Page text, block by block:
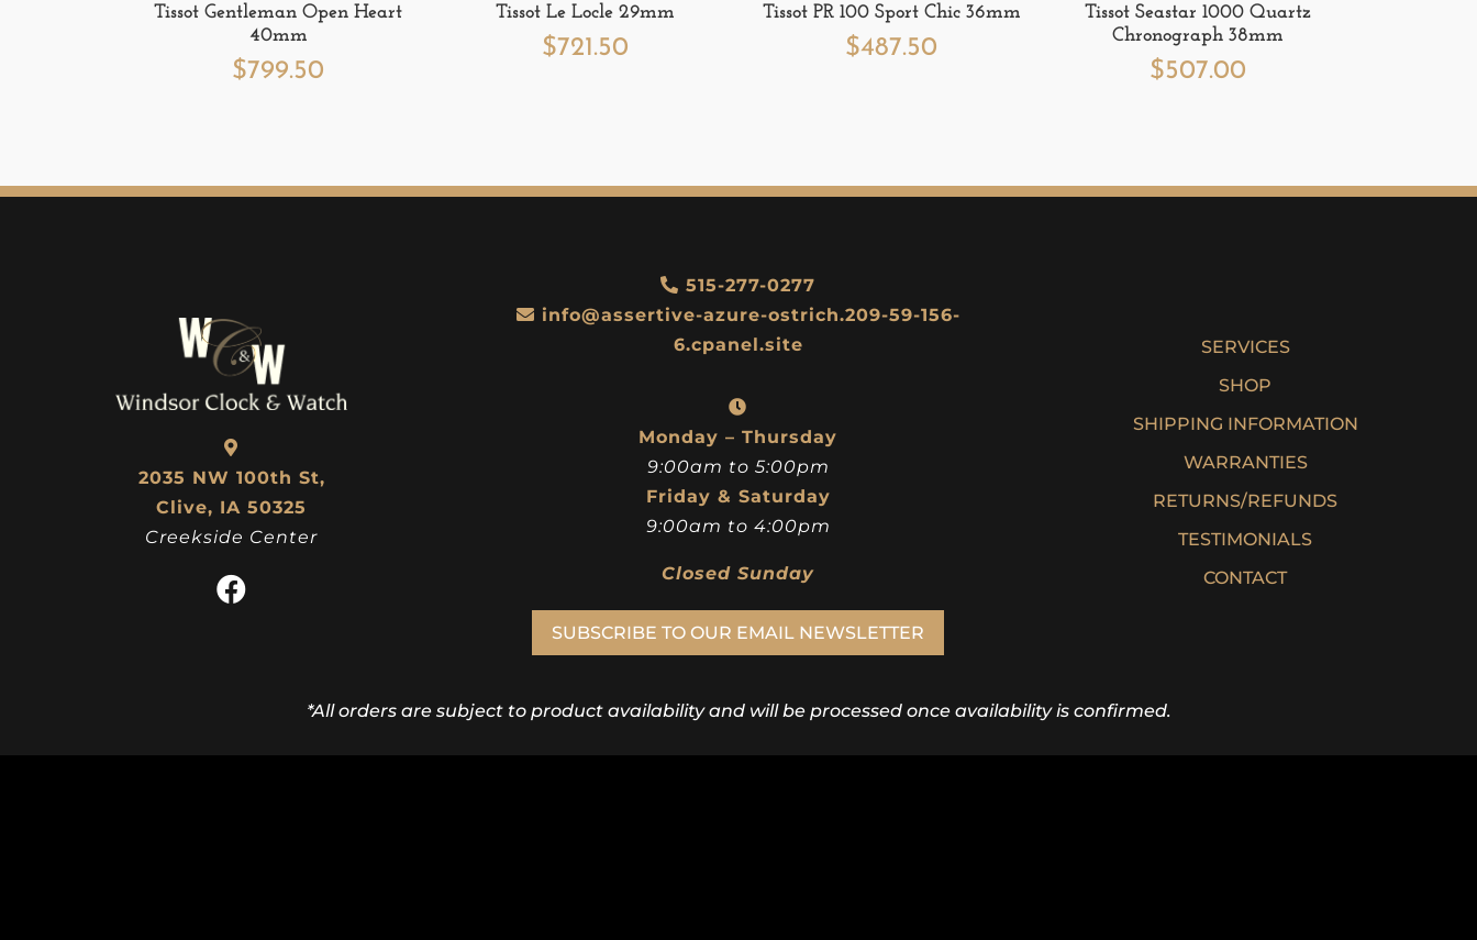
Tissot Gentleman Open Heart
40mm
$799.50
Tissot Le Locle 29mm
$721.50
Tissot PR 100 Sport Chic 36mm
$487.50
Tissot Seastar 1000 Quartz
Chronograph 38mm
$507.00
2035 NW 100th St,
Clive, IA 50325
Creekside Center
515-277-0277
info@assertive-azure-ostrich.209-59-156-
6.cpanel.site
Monday – Thursday
9:00am to 5:00pm
Friday & Saturday
9:00am to 4:00pm
Closed Sunday
SUBSCRIBE TO OUR EMAIL NEWSLETTER
SERVICES
SHOP
SHIPPING INFORMATION
WARRANTIES
RETURNS/REFUNDS
TESTIMONIALS
CONTACT
*All orders are subject to product availability and will be processed once availability is confirmed.